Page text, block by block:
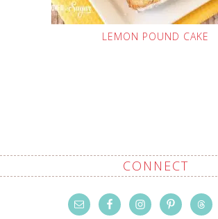
LEMON POUND CAKE
CONNECT